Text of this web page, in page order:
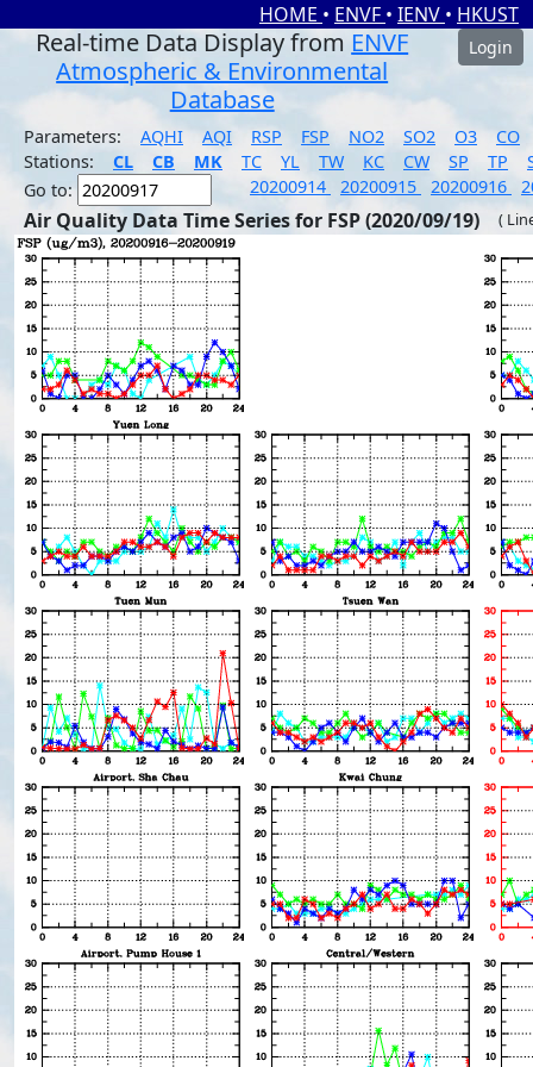
HOME • ENVF • IENV • HKUST
Real-time Data Display from ENVF
Atmospheric & Environmental
Database
Login
Parameters: AQHI AQI RSP FSP NO2 SO2 O3
CO
Stations:
CL CB MK TC YL TW KC CW SP TP
Go to:
20200914 20200915 20200916
Air Quality Data Time Series for FSP (2020/09/19) (